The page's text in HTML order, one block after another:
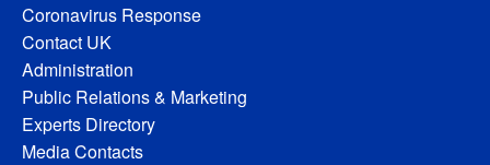
Coronavirus Response
Contact UK
Administration
Public Relations & Marketing
Experts Directory
Media Contacts